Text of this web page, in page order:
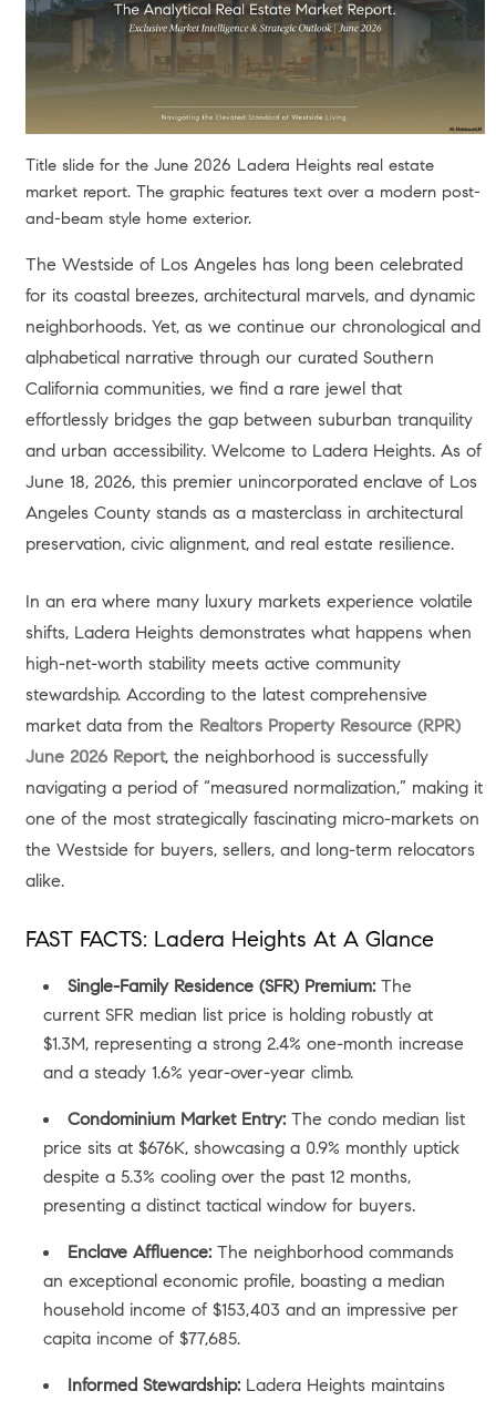
Title slide for the June 2026 Ladera Heights real estate
market report. The graphic features text over a modern post-
and-beam style home exterior.
The Westside of Los Angeles has long been celebrated
for its coastal breezes, architectural marvels, and dynamic
neighborhoods. Yet, as we continue our chronological and
alphabetical narrative through our curated Southern
California communities, we find a rare jewel that
effortlessly bridges the gap between suburban tranquility
and urban accessibility. Welcome to Ladera Heights. As of
June 18, 2026, this premier unincorporated enclave of Los
Angeles County stands as a masterclass in architectural
preservation, civic alignment, and real estate resilience.
In an era where many luxury markets experience volatile
shifts, Ladera Heights demonstrates what happens when
high-net-worth stability meets active community
stewardship. According to the latest comprehensive
market data from the Realtors Property Resource (RPR)
June 2026 Report, the neighborhood is successfully
navigating a period of “measured normalization,” making it
one of the most strategically fascinating micro-markets on
the Westside for buyers, sellers, and long-term relocators
alike.
FAST FACTS: Ladera Heights At A Glance
Single-Family Residence (SFR) Premium:The
current SFR median list price is holding robustly at
$1.3M, representing a strong 2.4% one-month increase
and a steady 1.6% year-over-year climb.
Condominium Market Entry:The condo median list
price sits at $676K, showcasing a 0.9% monthly uptick
despite a 5.3% cooling over the past 12 months,
presenting a distinct tactical window for buyers.
Enclave Affluence:The neighborhood commands
an exceptional economic profile, boasting a median
household income of $153,403 and an impressive per
capita income of $77,685.
Informed Stewardship:Ladera Heights maintains